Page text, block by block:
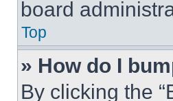
board
Top
» How do I
By clicking the